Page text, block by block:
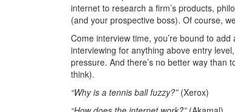
internet to research a firm’s products,
(and your prospective boss). Of course,
Come interview time, you’re bound to
interviewing for anything above entry
pressure. And there’s no better way than
think).
“Why is a tennis ball fuzzy?”(Xerox)